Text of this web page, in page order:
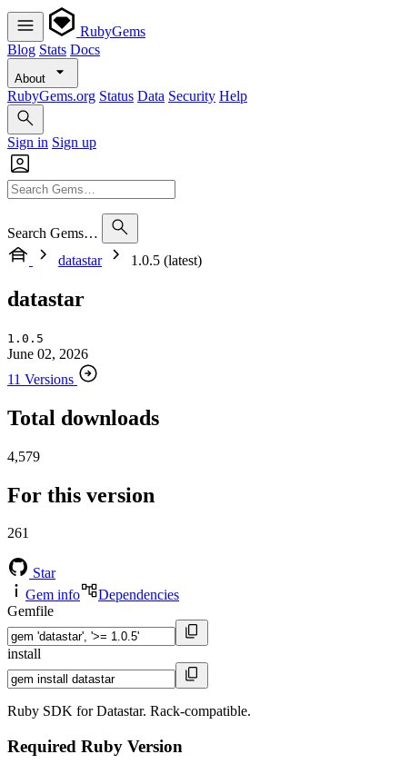
RubyGems
Blog Stats Docs
About
RubyGems.org Status Data Security Help
Sign in Sign up
Search Gems…
datastar
1.0.5 (latest)
datastar
1.0.5
June 02, 2026
11 Versions
Total downloads
4,579
For this version
261
Star
Gem info
Dependencies
Gemfile
install
Ruby SDK for Datastar. Rack-compatible.
Required Ruby Version